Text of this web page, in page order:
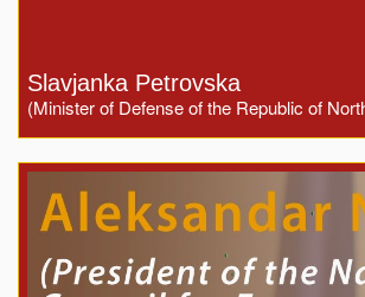
Slavjanka Petrovska
(Minister of Defense of the Republic of